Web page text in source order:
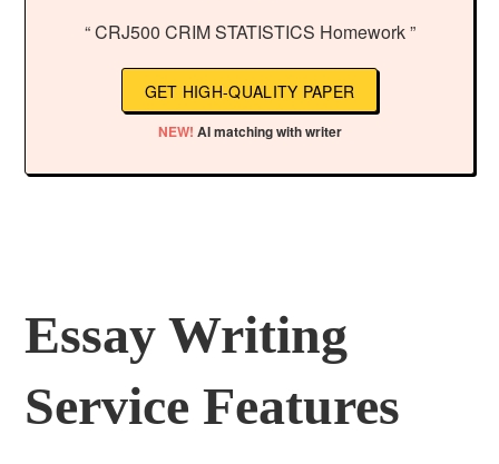
“ CRJ500 CRIM STATISTICS Homework ”
GET HIGH-QUALITY PAPER
NEW! AI matching with writer
Essay Writing
Service Features